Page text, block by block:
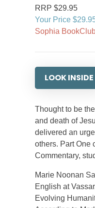
RRP $29.95
Your Price
Sophia
LOOK INSIDE
Thought to be
and death of
delivered an
others. Part One
Commentary,
Marie Noonan
English at
Evolving